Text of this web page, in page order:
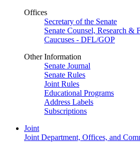
Offices
Secretary of the Senate
Senate Counsel, Research &
Caucuses - DFL/GOP
Other Information
Senate Journal
Senate Rules
Joint Rules
Educational Programs
Address Labels
Subscriptions
Joint
Joint Department, Offices, and